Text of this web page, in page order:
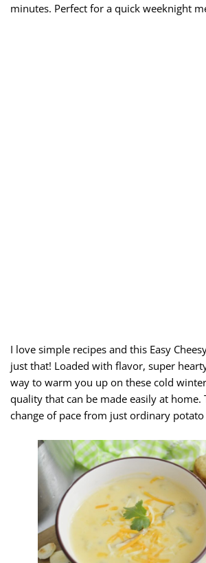
minutes. Perfect for a quick weeknight
I love simple recipes and this Easy
just that! Loaded with flavor, super
way to warm you up on these cold
quality that can be made easily at home.
change of pace from just ordinary potato